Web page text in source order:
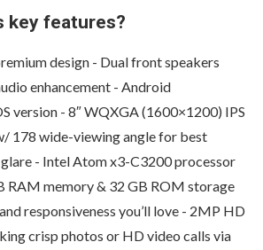
key features?
design - Dual front speakers
enhancement - Android
version - 8″ WQXGA (1600×1200) IPS
178 wide-viewing angle for best
- Intel Atom x3-C3200 processor
RAM memory & 32 GB ROM storage
responsiveness you’ll love - 2MP HD
crisp photos or HD video calls via